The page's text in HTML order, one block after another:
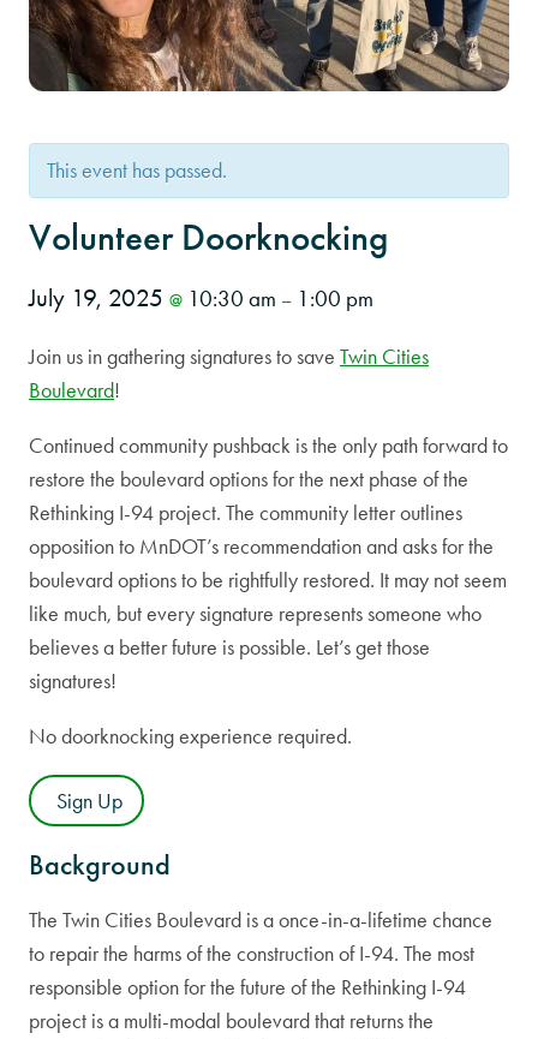
This event has passed.
Volunteer Doorknocking
July 19, 2025 @ 10:30 am – 1:00 pm
Join us in gathering signatures to save Twin Cities
Boulevard!
Continued community pushback is the only path forward to
restore the boulevard options for the next phase of the
Rethinking I-94 project. The community letter outlines
opposition to MnDOT’s recommendation and asks for the
boulevard options to be rightfully restored. It may not seem
like much, but every signature represents someone who
believes a better future is possible. Let’s get those
signatures!
No doorknocking experience required.
Sign Up
Background
The Twin Cities Boulevard is a once-in-a-lifetime chance
to repair the harms of the construction of I-94. The most
responsible option for the future of the Rethinking I-94
project is a multi-modal boulevard that returns the